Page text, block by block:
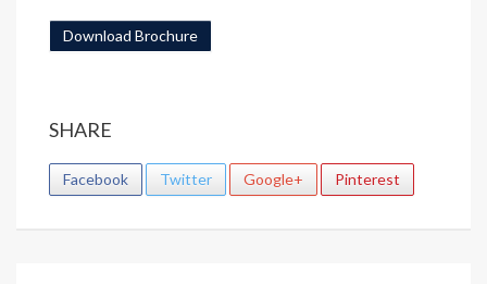
Download Brochure
SHARE
Facebook Twitter Google+ Pinterest